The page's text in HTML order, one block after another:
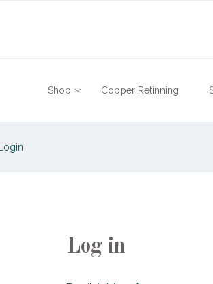
Shop Copper Retinning
Login
Log in